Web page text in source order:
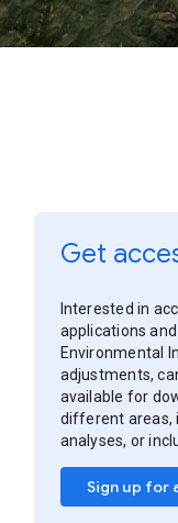
Get
Interested in
applications
Environmental
adjustments,
available for
different areas,
analyses, or
Sign up for